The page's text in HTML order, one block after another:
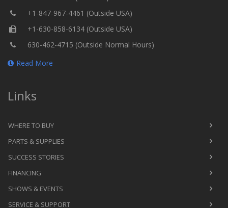
+1-847-967-4461 (Outside USA)
+1-630-858-6134 (Outside USA)
630-462-4715 (Outside Normal Hours)
Read More
Links
WHERE TO BUY
PARTS & SUPPLIES
SUCCESS STORIES
FINANCING
SHOWS & EVENTS
SERVICE & SUPPORT